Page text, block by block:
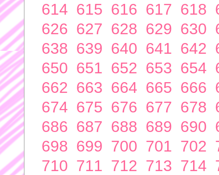
614 615 616 617 618
626 627 628 629 630
638 639 640 641 642
650 651 652 653 654
662 663 664 665 666
674 675 676 677 678
686 687 688 689 690
698 699 700 701 702
710 711 712 713 714